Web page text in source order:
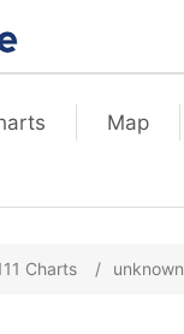
Map
Charts / unknown